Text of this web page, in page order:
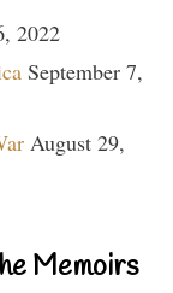
2022
September 7,
August 29,
Memoirs